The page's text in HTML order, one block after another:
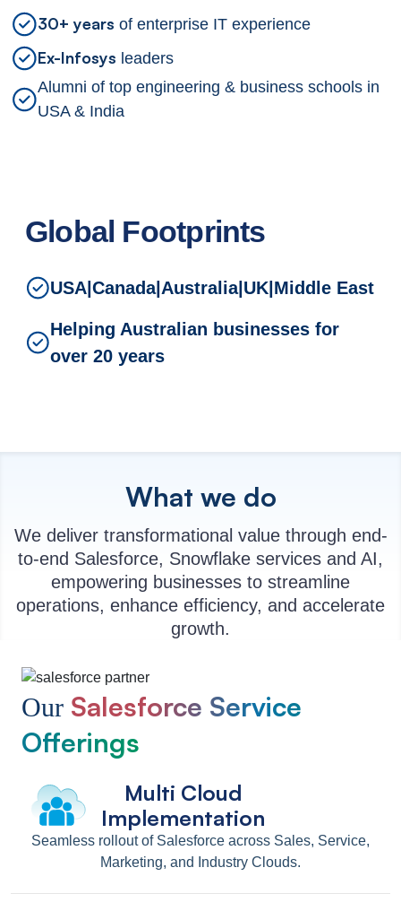
30+ years of enterprise IT experience
Ex-Infosys leaders
Alumni of top engineering & business schools in
USA & India
Global Footprints
USA Canada| Australia| UK Middle East
Helping Australian businesses for
over 20 years
What we do
We deliver transformational value through end-
to-end Salesforce, Snowflake services and AI,
empowering businesses to streamline
operations, enhance efficiency, and accelerate
growth.
Our Salesforce Service
Offerings
Multi Cloud
Implementation
Seamless rollout of Salesforce across Sales, Service,
Marketing, and Industry Clouds.